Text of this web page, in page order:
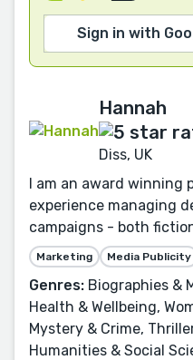
Sign in with
Hannah
Diss, UK
I am an award winning
experience managing
campaigns - both
Marketing Media Publicity
Genres: Biographies &
Health & Wellbeing,
Mystery & Crime,
Humanities & Social